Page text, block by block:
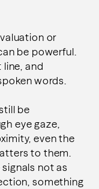
or
be powerful.
and
words.
be
eye gaze,
even the
to them.
not as
something